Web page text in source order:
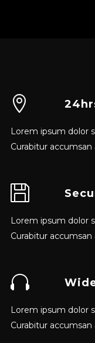
Lorem ipsum dolor
Curabitur
Lorem ipsum dolor
Curabitur
Lorem ipsum dolor
Curabitur